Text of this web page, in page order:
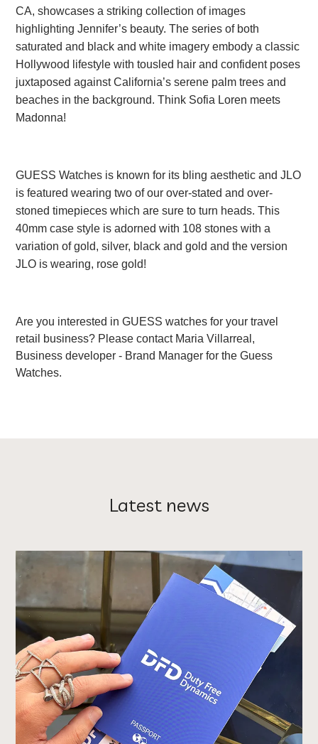
CA, showcases a striking collection of images
highlighting Jennifer’s beauty. The series of both
saturated and black and white imagery embody a classic
Hollywood lifestyle with tousled hair and confident poses
juxtaposed against California’s serene palm trees and
beaches in the background. Think Sofia Loren meets
Madonna!
GUESS Watches is known for its bling aesthetic and JLO
is featured wearing two of our over-stated and over-
stoned timepieces which are sure to turn heads. This
40mm case style is adorned with 108 stones with a
variation of gold, silver, black and gold and the version
JLO is wearing, rose gold!
Are you interested inGUESS watchesfor your travel
retail business? Please contact Maria Villarreal,
Business developer - Brand Manager for the Guess
Watches.
Latest news